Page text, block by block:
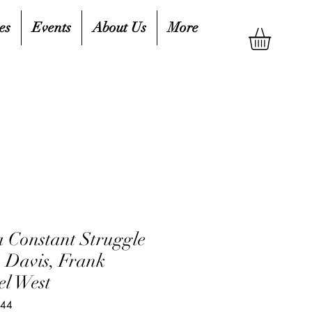
Events About Us More
Constant Struggle
Davis, Frank
West